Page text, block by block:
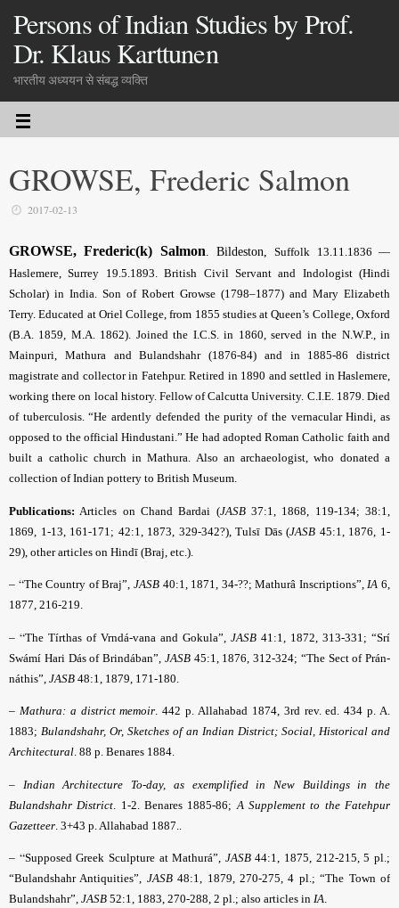
Persons of Indian Studies by Prof.
Dr. Klaus Karttunen
भारतीय अध्ययन से संबद्ध व्यक्ति
GROWSE, Frederic Salmon
2017-02-13
GROWSE, Frederic(k) Salmon. Bildeston,Suffolk 13.11.1836 —
Haslemere, Surrey 19.5.1893. British Civil Servant and Indologist (Hindi
Scholar) in India. Son of Robert Growse (1798–1877) and Mary Elizabeth
Terry. Educated at Oriel College, from 1855 studies at Queen’s College, Oxford
(B.A. 1859, M.A. 1862). Joined the I.C.S. in 1860, served in the N.W.P., in
Mainpuri, Mathura and Bulandshahr (1876-84) and in 1885-86 district
magistrate and collector in Fatehpur. Retired in 1890 and settled in Haslemere,
working there on local history. Fellow of Calcutta University. C.I.E. 1879. Died
of tuberculosis. “He ardently defended the purity of the vernacular Hindi, as
opposed to the official Hindustani.” He had adopted Roman Catholic faith and
built a catholic church in Mathura. Also an archaeologist, who donated a
collection of Indian pottery to British Museum.
Publications: Articles on Chand Bardai (JASB37:1, 1868, 119-134; 38:1,
1869, 1-13, 161-171; 42:1, 1873, 329-342?), Tulsī Dās (JASB 45:1, 1876, 1-
29), other articles on Hindī (Braj, etc.).
– “The Country of Braj”, JASB40:1, 1871, 34-??;Mathurâ Inscriptions”,IA 6,
1877, 216-219.
– “The Tírthas of Vrndá-vana and Gokula”, JASB 41:1, 1872, 313-331; “Srí
Swámí Hari Dás of Brindában”, JASB45:1, 1876, 312-324; “The Sect of Prán-
náthis”, JASB 48:1, 1879, 171-180.
– Mathura: a district memoir. 442 p. Allahabad 1874, 3rd rev. ed. 434 p. A.
1883; Bulandshahr, Or, Sketches of an Indian District; Social, Historical and
Architectural. 88 p. Benares 1884.
– Indian Architecture To-day, as exemplified in New Buildings in the
Bulandshahr District . 1-2. Benares 1885-86; A Supplement to the Fatehpur
Gazetteer . 3+43 p. Allahabad 1887..
– “Supposed Greek Sculpture at Mathurá”, JASB44:1, 1875, 212-215, 5 pl.;
“Bulandshahr Antiquities”, JASB48:1, 1879, 270-275, 4 pl.; “The Town of
Bulandshahr”, JASB 52:1, 1883, 270-288, 2 pl.; also articles in IA.